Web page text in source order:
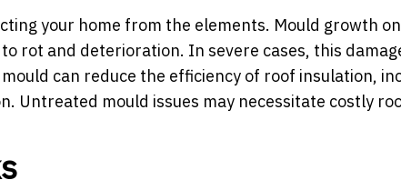
your home from the elements. Mould growth
rot and deterioration. In severe cases, this
can reduce the efficiency of roof insulation,
Untreated mould issues may necessitate costly